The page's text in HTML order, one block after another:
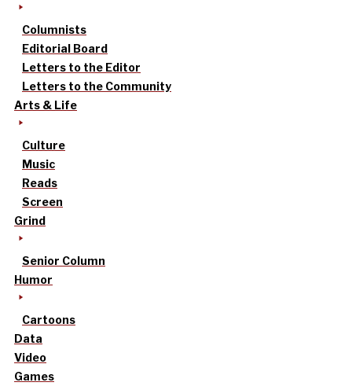
Columnists
Editorial Board
Letters to the Editor
Letters to the Community
Arts & Life
Culture
Music
Reads
Screen
Grind
Senior Column
Humor
Cartoons
Data
Video
Games